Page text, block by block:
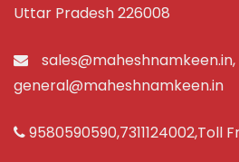
Uttar Pradesh 226008
sales@maheshnamkeen.in,
general@maheshnamkeen.in
9580590590,7311124002,Toll